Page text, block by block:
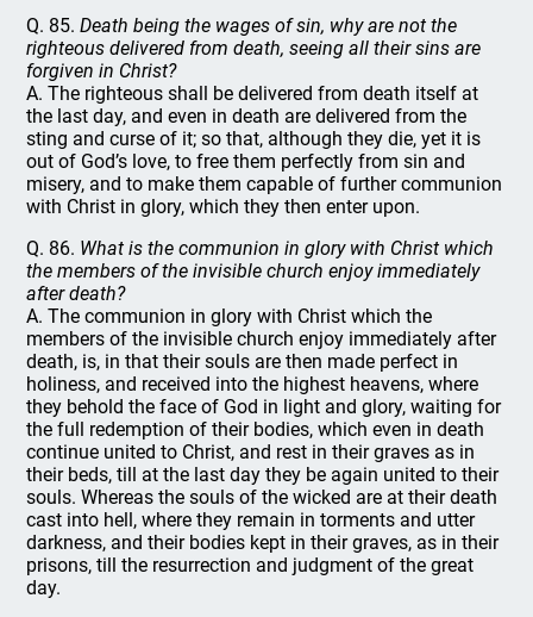
Q. 85.Death being the wages of sin, why are not the
righteous delivered from death, seeing all their sins are
forgiven in Christ?
A. The righteous shall be delivered from death itself at
the last day, and even in death are delivered from the
sting and curse of it; so that, although they die, yet it is
out of God’s love, to free them perfectly from sin and
misery, and to make them capable of further communion
with Christ in glory, which they then enter upon.
Q. 86. What is the communion in glory with Christ which
the members of the invisible church enjoy immediately
after death?
A. The communion in glory with Christ which the
members of the invisible church enjoy immediately after
death, is, in that their souls are then made perfect in
holiness, and received into the highest heavens, where
they behold the face of God in light and glory, waiting for
the full redemption of their bodies, which even in death
continue united to Christ, and rest in their graves as in
their beds, till at the last day they be again united to their
souls. Whereas the souls of the wicked are at their death
cast into hell, where they remain in torments and utter
darkness, and their bodies kept in their graves, as in their
prisons, till the resurrection and judgment of the great
day.